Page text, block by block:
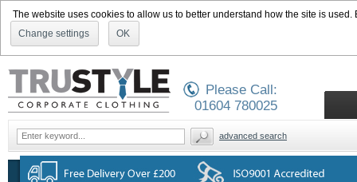
The website uses cookies to allow us to better understand how the site is
Change settings
OK
Please Call:
01604 780025
advanced search